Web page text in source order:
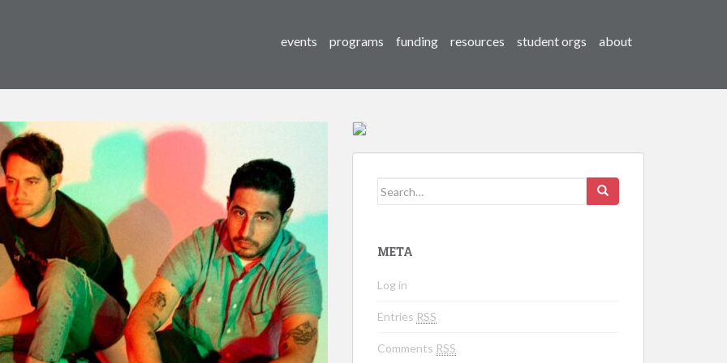
events programs funding resources student orgs about
Search for:
META
Log in
Entries RSS
Comments RSS